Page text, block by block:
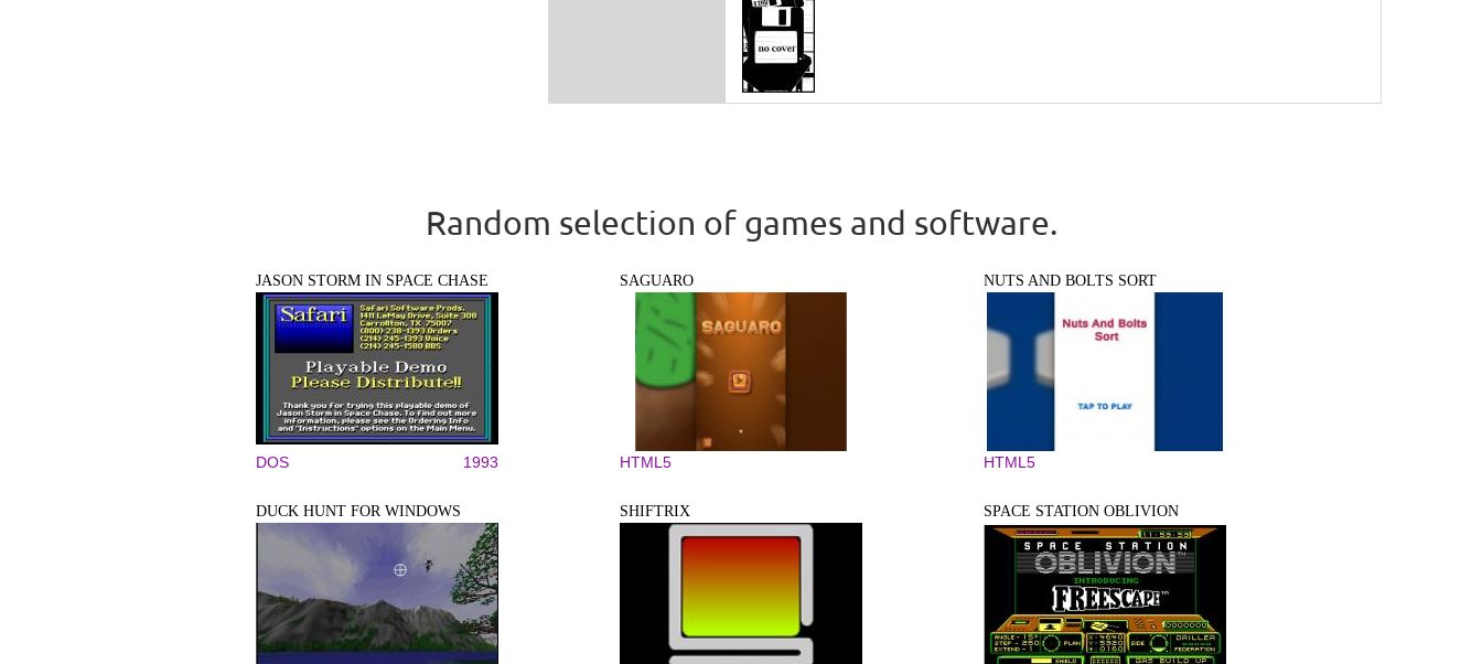
Random selection of games and software.
JASON STORM IN SPACE CHASE
DOS 1993
SAGUARO
HTML5
NUTS AND BOLTS SORT
HTML5
DUCK HUNT FOR WINDOWS SHIFTRIX SPACE STATION OBLIVION